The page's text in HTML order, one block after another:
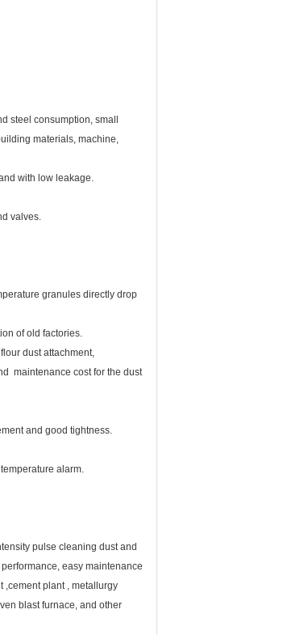
steel consumption, small
materials, machine,
with low leakage.
valves.
granules directly drop
of old factories.
dust attachment,
maintenance cost for the dust
and good tightness.
alarm.
pulse cleaning dust and
easy maintenance
plant , metallurgy
blast furnace, and other